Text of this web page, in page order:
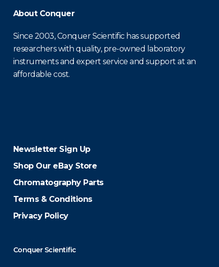
About Conquer
Since 2003, Conquer Scientific has supported
researchers with quality, pre-owned laboratory
instruments and expert service and support at an
affordable cost.
Newsletter Sign Up
Shop Our eBay Store
Chromatography Parts
Terms & Conditions
Privacy Policy
Conquer Scientific